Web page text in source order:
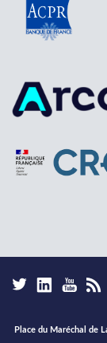
Place du Maréchal de